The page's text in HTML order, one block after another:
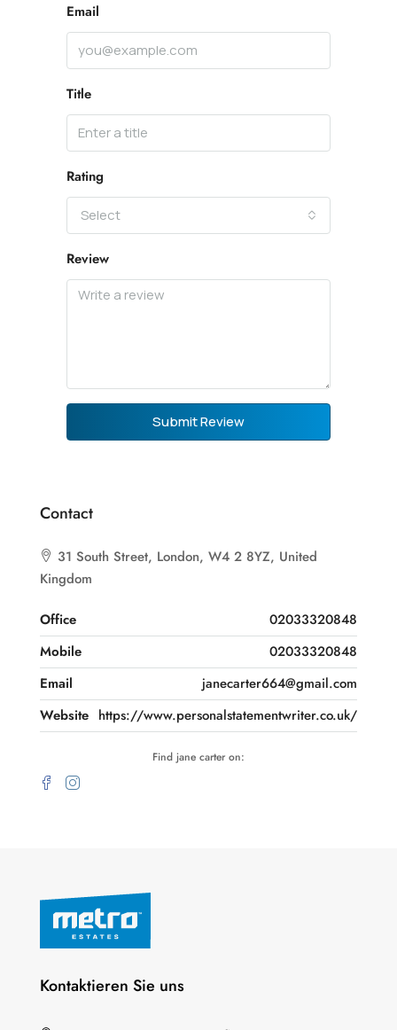
Email
Title
Rating
Select
Review
Submit Review
Contact
31 South Street, London, W4 2 8YZ, United
Kingdom
Office
02033320848
Mobile
02033320848
Email
janecarter664@gmail.com
Website https://www.personalstatementwriter.co.uk/
Find jane carter on:
Kontaktieren Sie uns